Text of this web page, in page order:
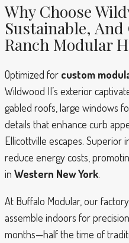
Why Choose
Sustainable,
Ranch Modular
Optimized for custom
Wildwood II’s exterior
gabled roofs, large windows
details that enhance curb
Ellicottville escapes. Superior
reduce energy costs,
in Western New York.
At Buffalo Modular, our
assemble indoors for
months—half the time of